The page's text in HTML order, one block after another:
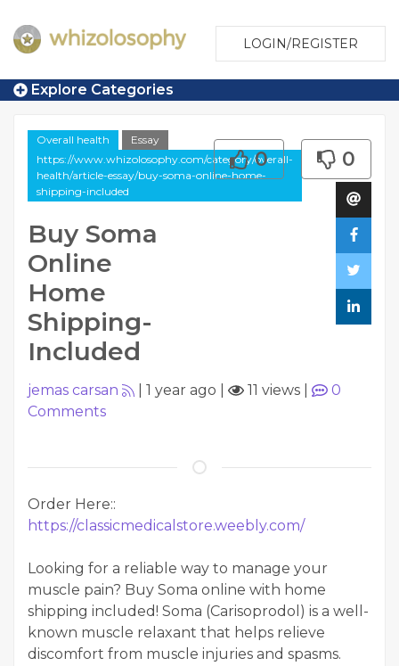
LOGIN/REGISTER
Explore Categories
Overall health
Essay
https://www.whizolosophy.com/category/overall-
health/article-essay/buy-soma-online-home-
shipping-included
Buy Soma
Online
Home
Shipping-
Included
0 0
jemas carsan 1 year ago 11 views
0
Comments
Order Here::
https://classicmedicalstore.weebly.com/
Looking for a reliable way to manage your
muscle pain? Buy Soma online with home
shipping included! Soma (Carisoprodol) is a well-
known muscle relaxant that helps relieve
discomfort from muscle injuries and spasms.